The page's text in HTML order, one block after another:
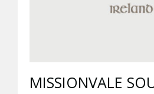
MISSIONVALE